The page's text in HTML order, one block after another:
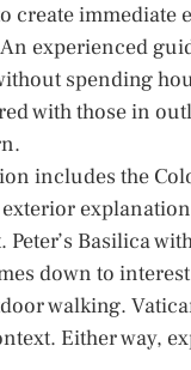
create immediate
experienced
spending
with those in
includes the
Basilica
down to
walking.
Either way,